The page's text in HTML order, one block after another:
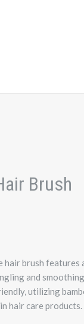
Brush
hair brush features
and
utilizing
hair care products.